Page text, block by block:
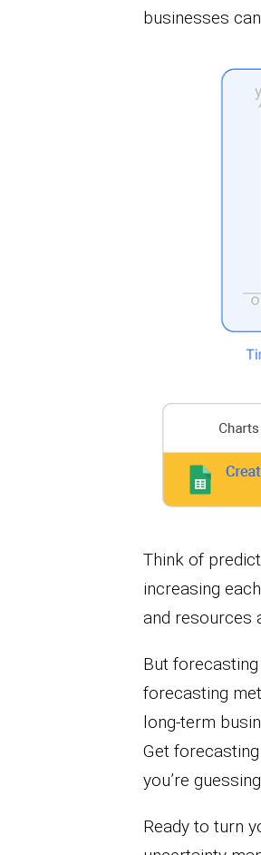
businesses
Think of
increasing
and resources
But
forecasting
long-term
Get
you’re
Ready to turn